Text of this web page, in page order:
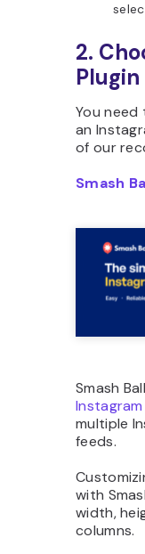
2.
You
an
of our
Smash
Smash
multiple
feeds.
with
width,
columns.